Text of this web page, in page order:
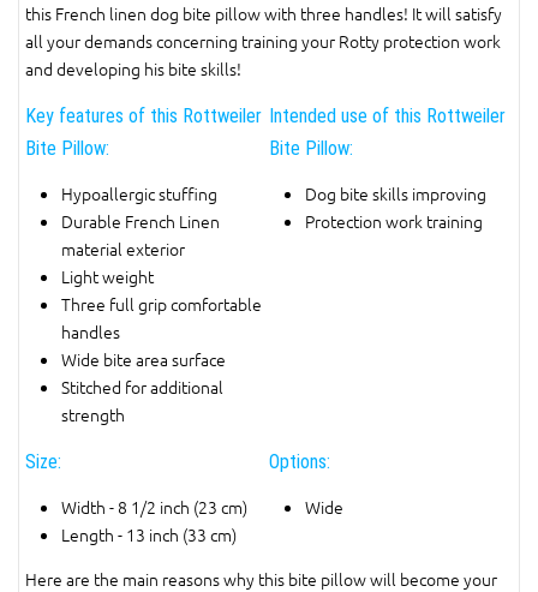
this French linen dog bite pillow with three handles! It will satisfy
all your demands concerning training your Rotty protection work
and developing his bite skills!
Key features of this Rottweiler
Bite Pillow:
Hypoallergic stuffing
Durable French Linen
material exterior
Light weight
Three full grip comfortable
handles
Wide bite area surface
Stitched for additional
strength
Intended use of this Rottweiler
Bite Pillow:
Dog bite skills improving
Protection work training
Size:
Width - 8 1/2 inch (23 cm)
Length - 13 inch (33 cm)
Options:
Wide
Here are the main reasons why this bite pillow will become your